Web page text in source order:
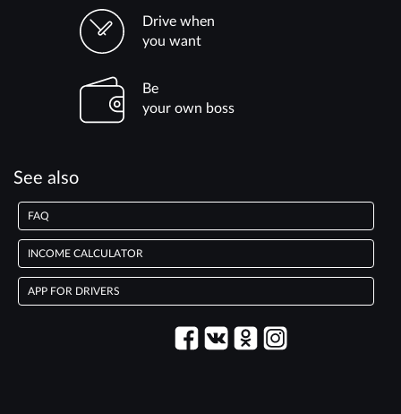
Drive when
you want
Be
your own boss
See also
FAQ
INCOME CALCULATOR
APP FOR DRIVERS